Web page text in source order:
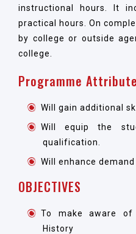
instructional hours. It
practical hours. On
by college or outside
college.
Programme
Will gain additional
Will equip the
qualification.
Will enhance
OBJECTIVES
To make aware of
History